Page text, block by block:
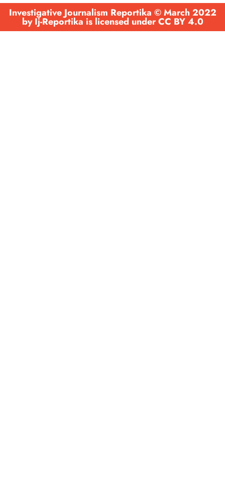
Investigative Journalism Reportika © March 2022
by Ij-Reportika is licensed under CC BY 4.0